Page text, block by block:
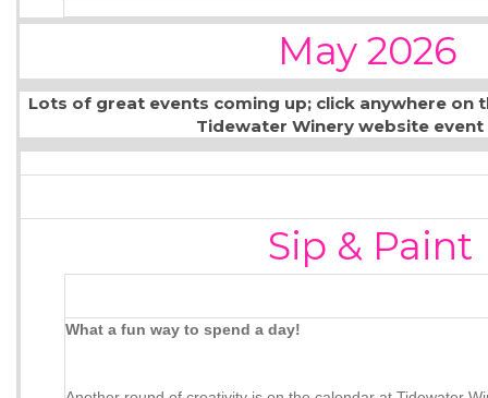
May 2026
Lots of great events coming up; click anywhere on
Tidewater Winery website event
Sip & Paint
What a fun way to spend a day!